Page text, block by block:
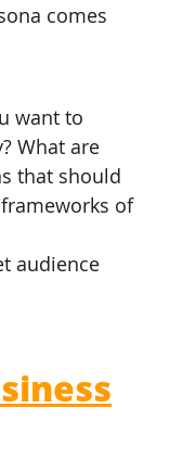
comes
want to
What are
that should
of
audience